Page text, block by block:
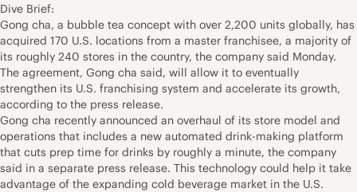
Dive Brief:
Gong cha, a bubble tea concept with over 2,200 units globally, has
acquired 170 U.S. locations from a master franchisee, a majority of
its roughly 240 stores in the country, the company said Monday.
The agreement, Gong cha said, will allow it to eventually
strengthen its U.S. franchising system and accelerate its growth,
according to the press release.
Gong cha recently announced an overhaul of its store model and
operations that includes a new automated drink-making platform
that cuts prep time for drinks by roughly a minute, the company
said in a separate press release. This technology could help it take
advantage of the expanding cold beverage market in the U.S.